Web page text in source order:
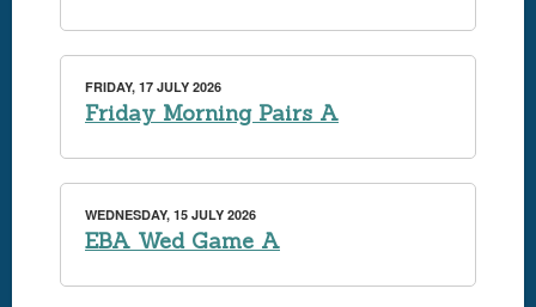
FRIDAY, 17 JULY 2026
Friday Morning Pairs A
WEDNESDAY, 15 JULY 2026
EBA Wed Game A